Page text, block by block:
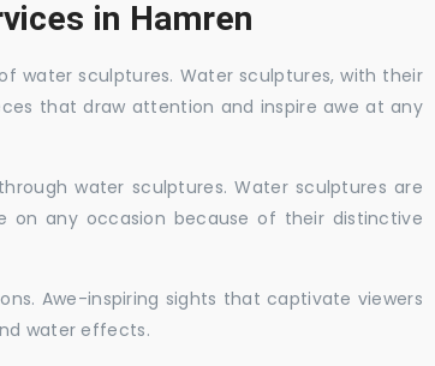
in Hamren
water sculptures. Water sculptures, with their
that draw attention and inspire awe at any
water sculptures. Water sculptures are
any occasion because of their distinctive
Awe-inspiring sights that captivate viewers
water effects.